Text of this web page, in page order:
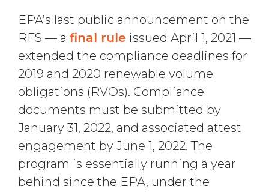
EPA’s last public announcement on the
RFS — a final rule issued April 1, 2021 —
extended the compliance deadlines for
2019 and 2020 renewable volume
obligations (RVOs). Compliance
documents must be submitted by
January 31, 2022, and associated attest
engagement by June 1, 2022. The
program is essentially running a year
behind since the EPA, under the